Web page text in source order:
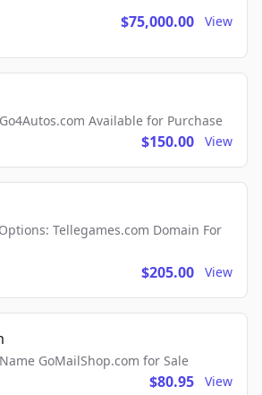
$75,000.00 View
Available for Purchase
$150.00 View
Tellegames.com Domain For
$205.00 View
GoMailShop.com for Sale
$80.95 View